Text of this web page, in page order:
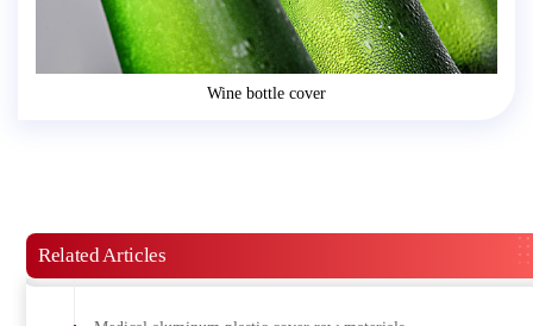
Wine bottle cover
Related Articles